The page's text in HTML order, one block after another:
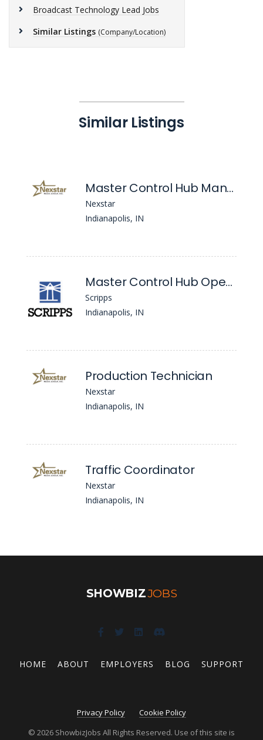
Broadcast Technology Lead Jobs
Similar Listings (Company/Location)
Similar Listings
Master Control Hub Manager
Nexstar
Indianapolis, IN
Master Control Hub Operator
Scripps
Indianapolis, IN
Production Technician
Nexstar
Indianapolis, IN
Traffic Coordinator
Nexstar
Indianapolis, IN
SHOWBIZJOBS
HOME ABOUT EMPLOYERS BLOG SUPPORT
Privacy Policy
Cookie Policy
© 2026 ShowbizJobs All Rights Reserved. Use of this site is